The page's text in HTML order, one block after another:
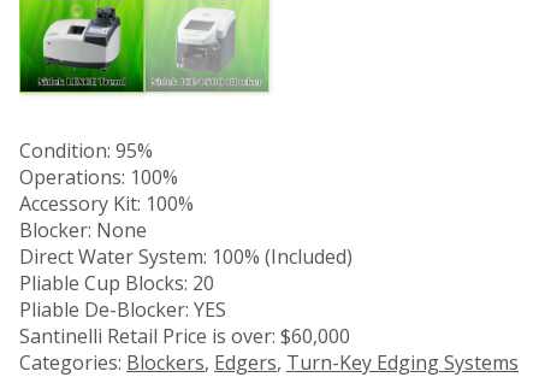
Condition: 95%
Operations: 100%
Accessory Kit: 100%
Blocker: None
Direct Water System: 100% (Included)
Pliable Cup Blocks: 20
Pliable De-Blocker: YES
Santinelli Retail Price is over: $60,000
Categories: Blockers, Edgers, Turn-Key Edging Systems